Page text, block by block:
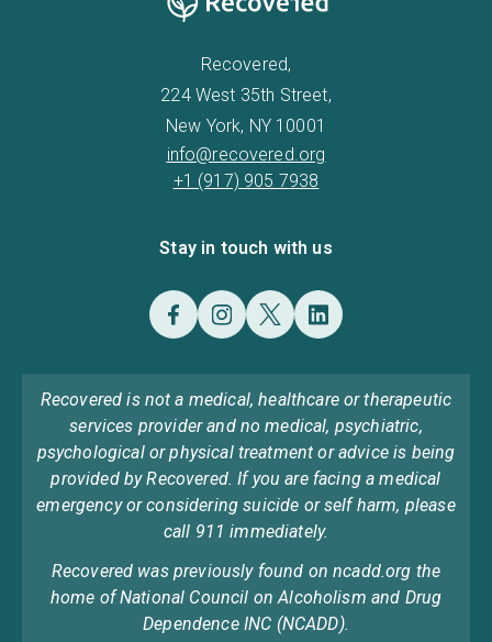
Recovered,
224 West 35th Street,
New York, NY 10001
info@recovered.org
+1 (917) 905 7938
Stay in touch with us
Recovered is not a medical, healthcare or therapeutic
services provider and no medical, psychiatric,
psychological or physical treatment or advice is being
provided by Recovered. If you are facing a medical
emergency or considering suicide or self harm, please
call 911 immediately.
Recovered was previously found on ncadd.org the
home of National Council on Alcoholism and Drug
Dependence INC (NCADD).